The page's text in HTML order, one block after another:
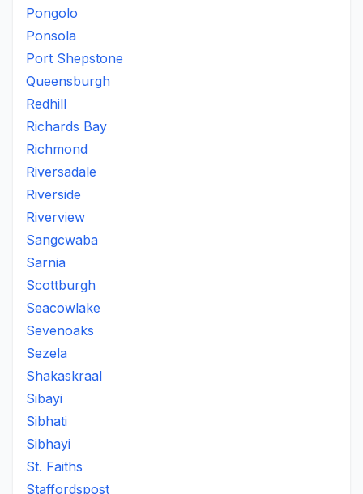
Pongolo
Ponsola
Port Shepstone
Queensburgh
Redhill
Richards Bay
Richmond
Riversadale
Riverside
Riverview
Sangcwaba
Sarnia
Scottburgh
Seacowlake
Sevenoaks
Sezela
Shakaskraal
Sibayi
Sibhati
Sibhayi
St. Faiths
Staffordspost